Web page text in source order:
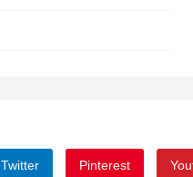
Twitter Pinterest